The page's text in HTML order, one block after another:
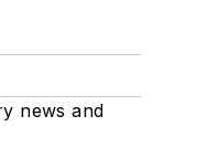
news and